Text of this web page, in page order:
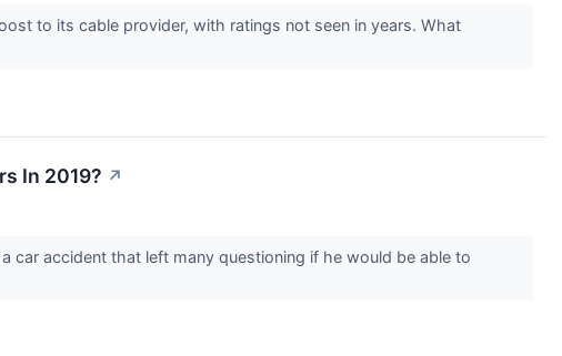
to its cable provider, with ratings not seen in years. What
In 2019? ↗
car accident that left many questioning if he would be able to